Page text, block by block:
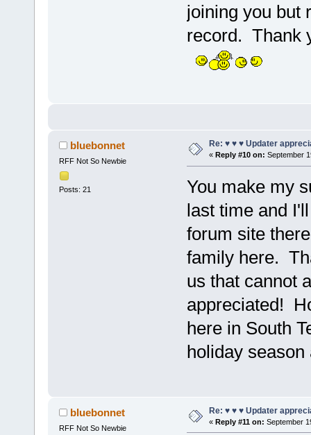
joining you but
record. Thank
bluebonnet
RFF Not So Newbie
Posts: 21
Re: ♥ ♥ ♥ Updater
« Reply #10 on: September
You make my
last time and
forum site
family here.
us that cannot
appreciated!
here in South
holiday
bluebonnet
RFF Not So Newbie
Re: ♥ ♥ ♥ Updater
« Reply #11 on: September